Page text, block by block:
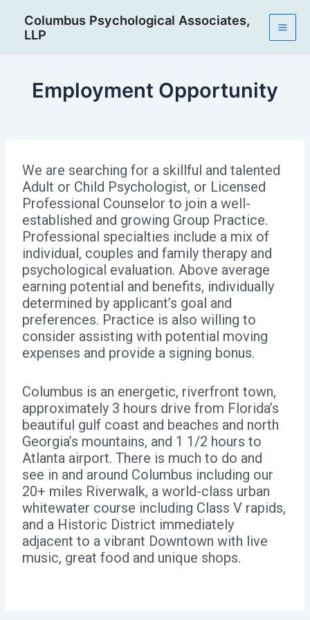
content
Columbus Psychological Associates,
LLP
Employment Opportunity
We are searching for a skillful and talented
Adult or Child Psychologist, or Licensed
Professional Counselor to join a well-
established and growing Group Practice.
Professional specialties include a mix of
individual, couples and family therapy and
psychological evaluation. Above average
earning potential and benefits, individually
determined by applicant’s goal and
preferences. Practice is also willing to
consider assisting with potential moving
expenses and provide a signing bonus.
Columbus is an energetic, riverfront town,
approximately 3 hours drive from Florida’s
beautiful gulf coast and beaches and north
Georgia’s mountains, and 1 1/2 hours to
Atlanta airport. There is much to do and
see in and around Columbus including our
20+ miles Riverwalk, a world-class urban
whitewater course including Class V rapids,
and a Historic District immediately
adjacent to a vibrant Downtown with live
music, great food and unique shops.
navigation